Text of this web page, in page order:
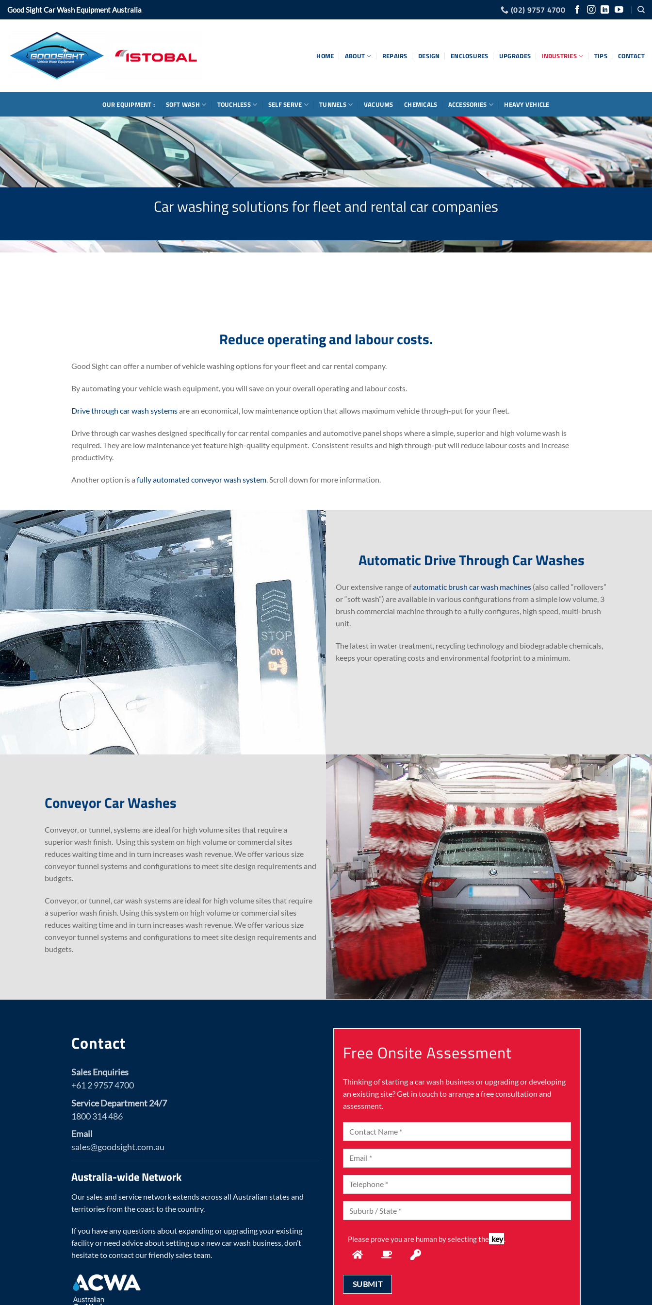
Skip
to
Good Sight Car Wash Equipment Australia (02) 9757 4700
HOME ABOUT REPAIRS DESIGN ENCLOSURES UPGRADES INDUSTRIES TIPS CONTACT
OUR EQUIPMENT : SOFT WASH TOUCHLESS SELF SERVE TUNNELS VACUUMS CHEMICALS ACCESSORIES HEAVY VEHICLE
Car washing solutions for fleet and rental car companies
Reduce operating and labour costs.
Good Sight can offer a number of vehicle washing options for your fleet and car rental company.
By automating your vehicle wash equipment, you will save on your overall operating and labour costs.
Drive through car wash systemsare an economical, low maintenance option that allows maximum vehicle through-put for your fleet.
Drive through car washes designed specifically for car rental companies and automotive panel shops where a simple, superior and high volume wash is
required. They are low maintenance yet feature high-quality equipment. Consistent results and high through-put will reduce labour costs and increase
productivity.
Another option is a fully automated conveyor wash system . Scroll down for more information.
Automatic Drive Through Car Washes
Our extensive range ofautomatic brush car wash machines (also called “rollovers”
or “soft wash”) are available in various configurations from a simple low volume, 3
brush commercial machine through to a fully configures, high speed, multi-brush
unit.
The latest in water treatment, recycling technology and biodegradable chemicals,
keeps your operating costs and environmental footprint to a minimum.
Conveyor Car Washes
Conveyor, or tunnel, systems are ideal for high volume sites that require a
superior wash finish. Using this system on high volume or commercial sites
reduces waiting time and in turn increases wash revenue. We offer various size
conveyor tunnel systems and configurations to meet site design requirements and
budgets.
Conveyor, or tunnel, car wash systems are ideal for high volume sites that require
a superior wash finish. Using this system on high volume or commercial sites
reduces waiting time and in turn increases wash revenue. We offer various size
conveyor tunnel systems and configurations to meet site design requirements and
budgets.
Contact
Sales Enquiries
+61 2 9757 4700
Service Department 24/7
1800 314 486
Email
sales@goodsight.com.au
Australia-wide Network
Our sales and service network extends across all Australian states and
territories from the coast to the country.
If you have any questions about expanding or upgrading your existing
facility or need advice about setting up a new car wash business, don’t
hesitate to contact our friendly sales team.
Free Onsite Assessment
Thinking of starting a car wash business or upgrading or developing
an existing site? Get in touch to arrange a free consultation and
assessment.
Please prove you are human by selecting the key.